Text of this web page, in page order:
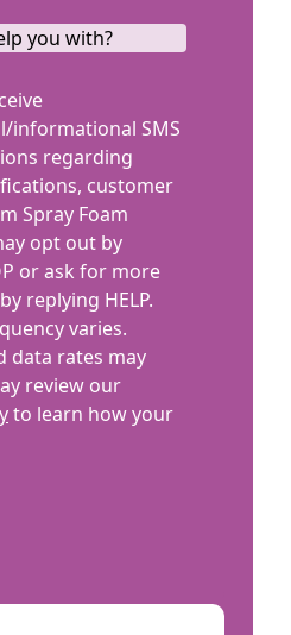
informational SMS
regarding
customer
Spray Foam
opt out by
or ask for more
replying HELP.
varies.
data rates may
review our
to learn how your